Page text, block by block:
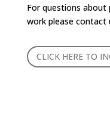
For questions about
work please contact
CLICK HERE TO